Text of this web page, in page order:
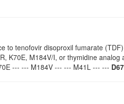
to tenofovir disoproxil fumarate
K70E, M184V/I, or thymidine
--- --- M184V --- --- M41L --- ---